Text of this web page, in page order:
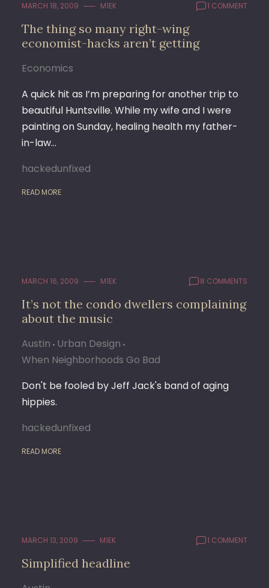
MARCH 18, 2009 M1EK 1 COMMENT
The thing so many right-wing
economist-hacks aren’t getting
Economics
A quick hit as I’m preparing for another trip to
beautiful Huntsville. While my wife and I were
painting on Sunday, healing health my father-
in-law…
hackedunfixed
READ MORE
MARCH 16, 2009 M1EK 8 COMMENTS
It’s not the condo dwellers complaining
about the music
Austin Urban Design
When Neighborhoods Go Bad
Don't be fooled by Jeff Jack's band of aging
hippies.
hackedunfixed
READ MORE
MARCH 13, 2009 M1EK 1 COMMENT
Simplified headline